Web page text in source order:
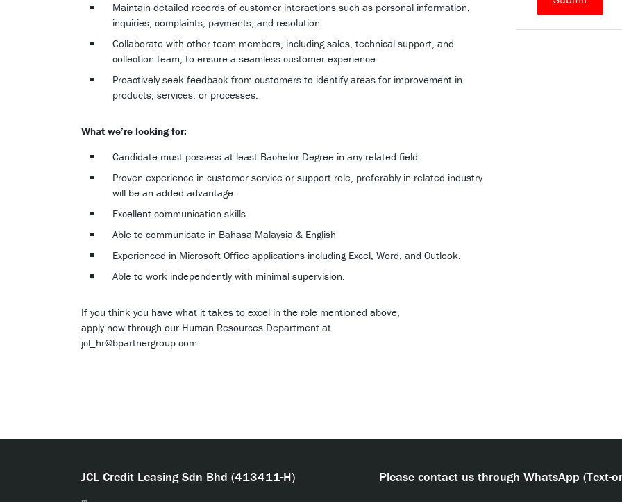
Maintain detailed records of customer interactions such as personal information,
inquiries, complaints, payments, and resolution.
Collaborate with other team members, including sales, technical support, and
collection team, to ensure a seamless customer experience.
Proactively seek feedback from customers to identify areas for improvement in
products, services, or processes.
What we’re looking for:
Candidate must possess at least Bachelor Degree in any related field.
Proven experience in customer service or support role, preferably in related industry
will be an added advantage.
Excellent communication skills.
Able to communicate in Bahasa Malaysia & English
Experienced in Microsoft Office applications including Excel, Word, and Outlook.
Able to work independently with minimal supervision.
If you think you have what it takes to excel in the role mentioned above,
apply now through our Human Resources Department at
jcl_hr@bpartnergroup.com
JCL Credit Leasing Sdn Bhd (413411-H) Please contact us through WhatsApp (Text-